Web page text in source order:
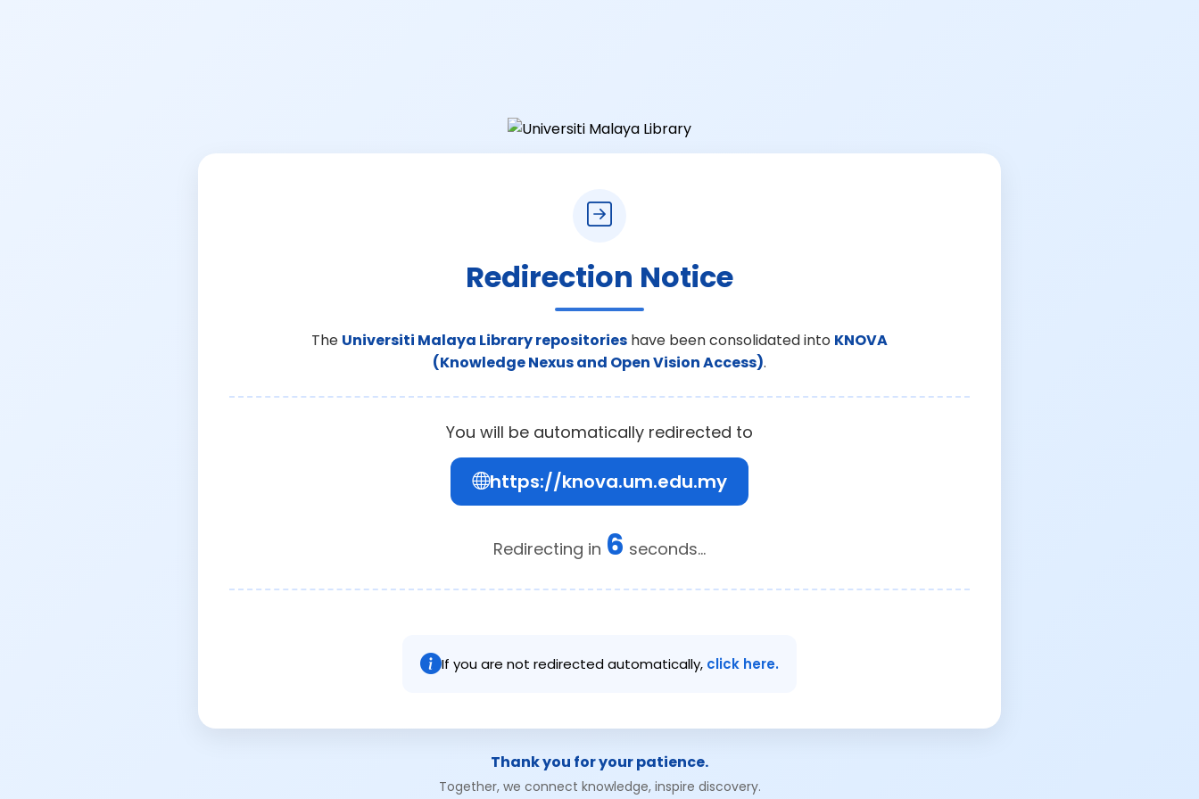
Redirection Notice
The Universiti Malaya Library repositories have been consolidated into KNOVA
(Knowledge Nexus and Open Vision Access).
You will be automatically redirected to
https://knova.um.edu.my
Redirecting in 6 seconds...
If you are not redirected automatically, click here.
Thank you for your patience.
Together, we connect knowledge, inspire discovery.